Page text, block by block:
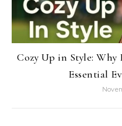
Cozy Up in Style:
Essential